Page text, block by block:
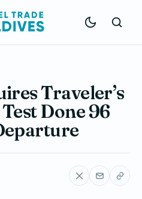
Traveler’s
Done 96